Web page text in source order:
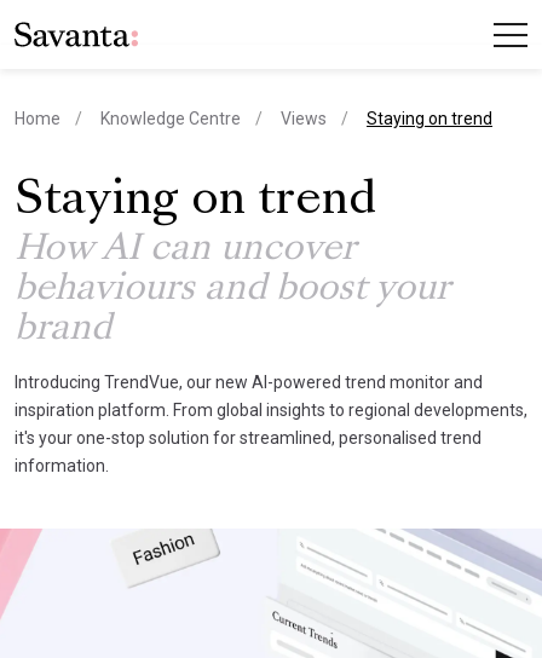
Home Knowledge Centre Views current page
Staying on trend
Staying on trend
How AI can uncover
behaviours and boost your
brand
Introducing TrendVue, our new AI-powered trend monitor and
inspiration platform. From global insights to regional developments,
it's your one-stop solution for streamlined, personalised trend
information.